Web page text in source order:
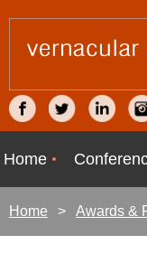
Home
Home Awards &